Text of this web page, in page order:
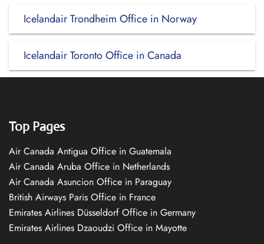
Icelandair Trondheim Office in Norway
Icelandair Toronto Office in Canada
Top Pages
Air Canada Antigua Office in Guatemala
Air Canada Aruba Office in Netherlands
Air Canada Asuncion Office in Paraguay
British Airways Paris Office in France
Emirates Airlines Düsseldorf Office in Germany
Emirates Airlines Dzaoudzi Office in Mayotte